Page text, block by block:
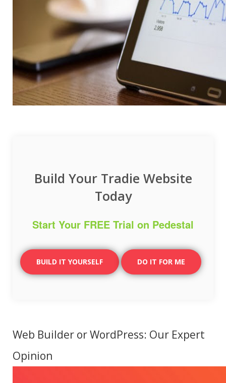
Build Your Tradie Website
Today
Start Your FREE Trial on Pedestal
BUILD IT YOURSELF DO IT FOR ME
Web Builder or WordPress: Our Expert
Opinion